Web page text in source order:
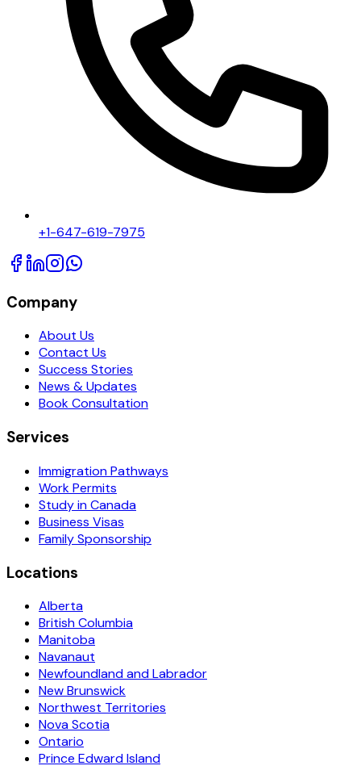
+1-647-619-7975
Company
About Us
Contact Us
Success Stories
News & Updates
Book Consultation
Services
Immigration Pathways
Work Permits
Study in Canada
Business Visas
Family Sponsorship
Locations
Alberta
British Columbia
Manitoba
Navanaut
Newfoundland and Labrador
New Brunswick
Northwest Territories
Nova Scotia
Ontario
Prince Edward Island